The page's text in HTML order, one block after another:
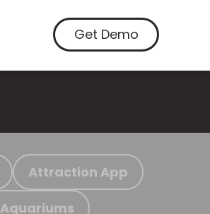
Get Demo
Attraction App
Aquariums